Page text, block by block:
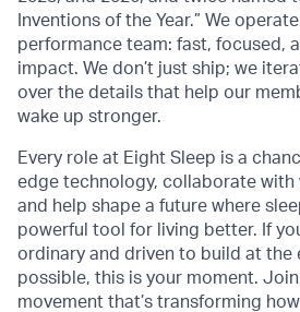
Inventions of the Year.” We
performance team: fast, focused,
impact. We don’t just ship; we
over the details that help our
wake up stronger.
Every role at Eight Sleep is a
edge technology, collaborate
and help shape a future where
powerful tool for living better. If
ordinary and driven to build at the
possible, this is your moment.
movement that’s transforming